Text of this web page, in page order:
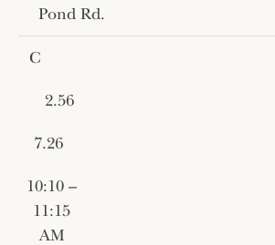
Pond Rd.
C
2.56
7.26
10:10 –
11:15
AM